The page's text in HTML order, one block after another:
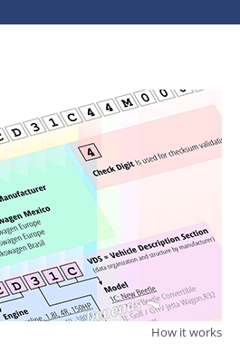
How it works